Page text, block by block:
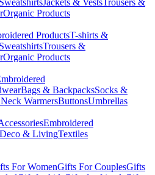
Jackets & VestsTrousers &
Organic Products
ProductsT-shirts &
Trousers &
Organic Products
Bags & BackpacksSocks &
WarmersButtonsUmbrellas
Embroidered
Deco & LivingTextiles
For WomenGifts For CouplesGifts